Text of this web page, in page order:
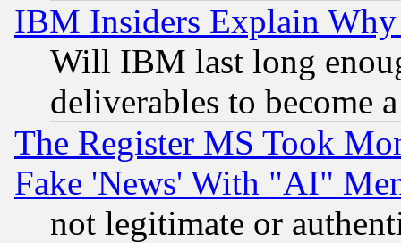
IBM Insiders Explain
Will IBM last long
deliverables to become
The Register MS Took
Fake 'News' With "AI"
not legitimate or